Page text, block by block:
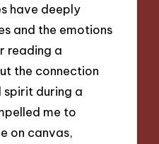
have deeply
and the emotions
reading a
the connection
spirit during a
me to
on canvas,